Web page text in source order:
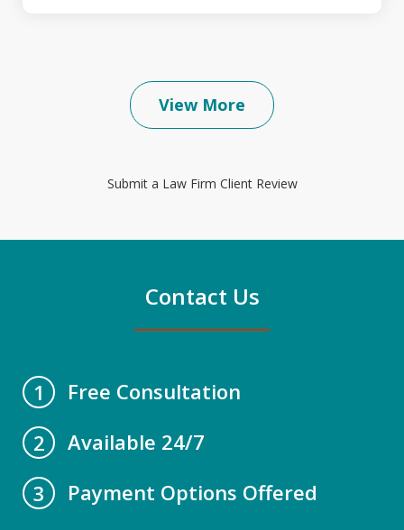
View More
Submit a Law Firm Client Review
Contact Us
1
Free Consultation
2
Available 24/7
3
Payment Options Offered